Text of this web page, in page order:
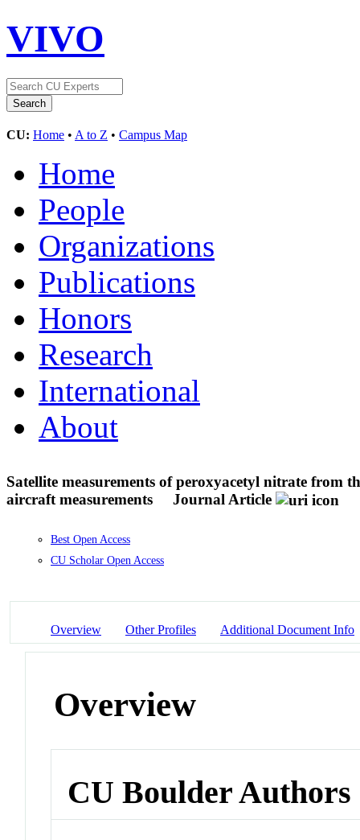
VIVO
CU: Home • A to Z • Campus Map
Home
People
Organizations
Publications
Honors
Research
International
About
Satellite measurements of peroxyacetyl nitrate from
aircraft measurements
Journal Article
Best Open Access
CU Scholar Open Access
Overview Other Profiles Additional Document Info
Overview
CU Boulder Authors